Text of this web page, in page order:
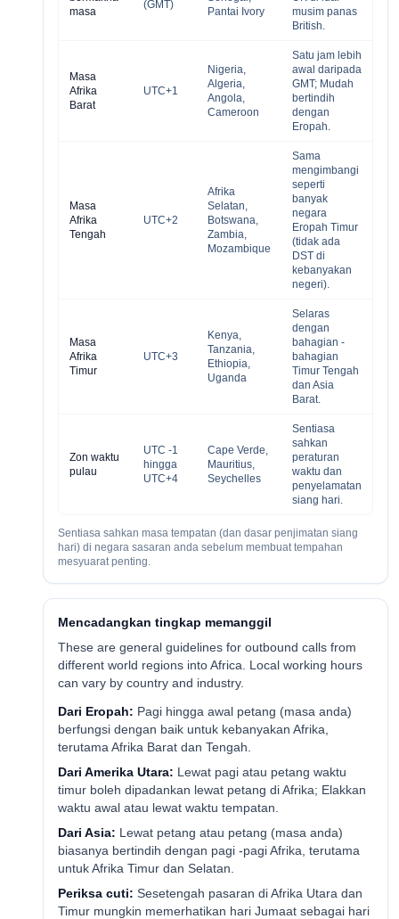
masa
(GMT)
Pantai Ivory
musim panas
British.
Masa
Afrika
Barat
UTC+1
Nigeria,
Algeria,
Angola,
Cameroon
Satu jam lebih
awal daripada
GMT; Mudah
bertindih
dengan
Eropah.
Masa
Afrika
Tengah
UTC+2
Afrika
Selatan,
Botswana,
Zambia,
Mozambique
Sama
mengimbangi
seperti
banyak
negara
Eropah Timur
(tidak ada
DST di
kebanyakan
negeri).
Masa
Afrika
Timur
UTC+3
Kenya,
Tanzania,
Ethiopia,
Uganda
Selaras
dengan
bahagian -
bahagian
Timur Tengah
dan Asia
Barat.
Zon waktu
pulau
UTC -1
hingga
UTC+4
Cape Verde,
Mauritius,
Seychelles
Sentiasa
sahkan
peraturan
waktu dan
penyelamatan
siang hari.
Sentiasa sahkan masa tempatan (dan dasar penjimatan siang
hari) di negara sasaran anda sebelum membuat tempahan
mesyuarat penting.
Mencadangkan tingkap memanggil
These are general guidelines for outbound calls from
different world regions into Africa. Local working hours
can vary by country and industry.
Dari Eropah: Pagi hingga awal petang (masa anda)
berfungsi dengan baik untuk kebanyakan Afrika,
terutama Afrika Barat dan Tengah.
Dari Amerika Utara: Lewat pagi atau petang waktu
timur boleh dipadankan lewat petang di Afrika; Elakkan
waktu awal atau lewat waktu tempatan.
Dari Asia: Lewat petang atau petang (masa anda)
biasanya bertindih dengan pagi -pagi Afrika, terutama
untuk Afrika Timur dan Selatan.
Periksa cuti: Sesetengah pasaran di Afrika Utara dan
Timur mungkin memerhatikan hari Jumaat sebagai hari